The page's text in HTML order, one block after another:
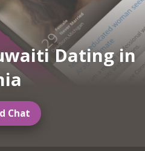
Dating in
Chat